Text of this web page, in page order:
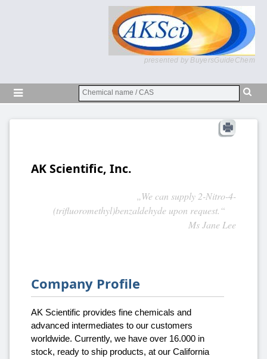
presented by BuyersGuideChem
AK Scientific, Inc.
„We can supply 2-Nitro-4-
(trifluoromethyl)benzaldehyde upon request.“
Ms Jane Lee
Company Profile
AK Scientific provides fine chemicals and
advanced intermediates to our customers
worldwide. Currently, we have over 16.000 in
stock, ready to ship products, at our California